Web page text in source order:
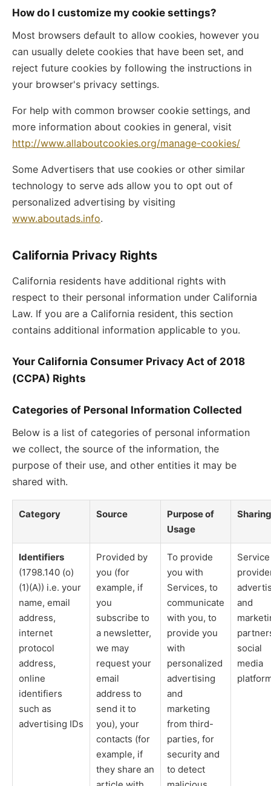
How do I customize my cookie settings?
Most browsers default to allow cookies, however you
can usually delete cookies that have been set, and
reject future cookies by following the instructions in
your browser's privacy settings.
For help with common browser cookie settings, and
more information about cookies in general, visit
http://www.allaboutcookies.org/manage-cookies/
Some Advertisers that use cookies or other similar
technology to serve ads allow you to opt out of
personalized advertising by visiting
www.aboutads.info.
California Privacy Rights
California residents have additional rights with
respect to their personal information under California
Law. If you are a California resident, this section
contains additional information applicable to you.
Your California Consumer Privacy Act of 2018
(CCPA) Rights
Categories of Personal Information Collected
Below is a list of categories of personal information
we collect, the source of the information, the
purpose of their use, and other entities it may be
shared with.
Category Source
Purpose of
Usage
Sharing
Identifiers
(1798.140 (o)
(1)(A)) i.e. your
name, email
address,
internet
protocol
address,
online
identifiers
such as
advertising IDs
Provided by
you (for
example, if
you
subscribe to
a newsletter,
we may
request your
email
address to
send it to
you), your
contacts (for
example, if
they share an
To provide
you with
Services, to
communicate
with you, to
provide you
with
personalized
advertising
and
marketing
from third-
parties, for
security and
to detect
Service
and
social
media